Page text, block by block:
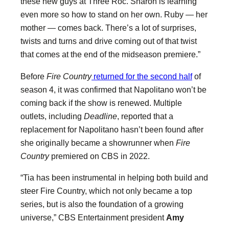
even more so how to stand on her own. Ruby — her
mother — comes back. There’s a lot of surprises,
twists and turns and drive coming out of that twist
that comes at the end of the midseason premiere.”
Before Fire Countryreturned for the second halfof
season 4, it was confirmed that Napolitano won’t be
coming back if the show is renewed. Multiple
outlets, including Deadline , reported that a
replacement for Napolitano hasn’t been found after
she originally became a showrunner when Fire
Countrypremiered on CBS in 2022.
“Tia has been instrumental in helping both build and
steer Fire Country, which not only became a top
series, but is also the foundation of a growing
universe,” CBS Entertainment president Amy